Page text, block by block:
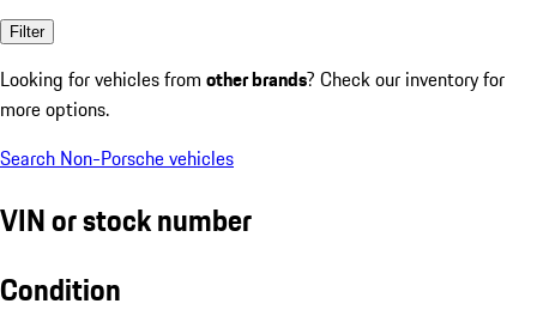
Filter
Looking for vehicles from other brands? Check our inventory for
more options.
Search Non-Porsche vehicles
VIN or stock number
Condition